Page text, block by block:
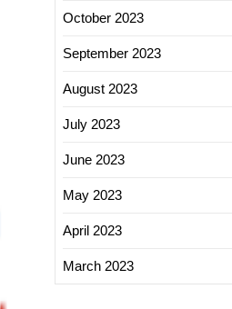
Leveraging
Marketing
Growth
October 2023
September 2023
August 2023
July 2023
June 2023
May 2023
April 2023
March 2023